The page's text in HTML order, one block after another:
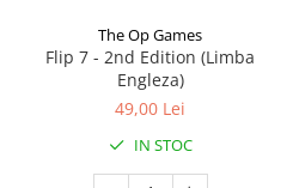
The Op Games
Flip 7 - 2nd Edition (Limba
Engleza)
49,00 Lei
IN STOC